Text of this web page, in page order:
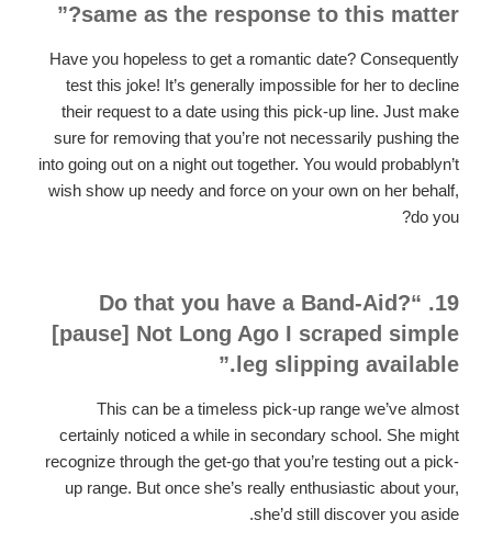
same as the response to this matter?”
Have you hopeless to get a romantic date? Consequently
test this joke! It’s generally impossible for her to decline
their request to a date using this pick-up line. Just make
sure for removing that you’re not necessarily pushing the
into going out on a night out together. You would probablyn’t
wish show up needy and force on your own on her behalf,
do you?
19. “Do that you have a Band-Aid?
[pause] Not Long Ago I scraped simple
leg slipping available.”
This can be a timeless pick-up range we’ve almost
certainly noticed a while in secondary school. She might
recognize through the get-go that you’re testing out a pick-
up range. But once she’s really enthusiastic about your,
she’d still discover you aside.